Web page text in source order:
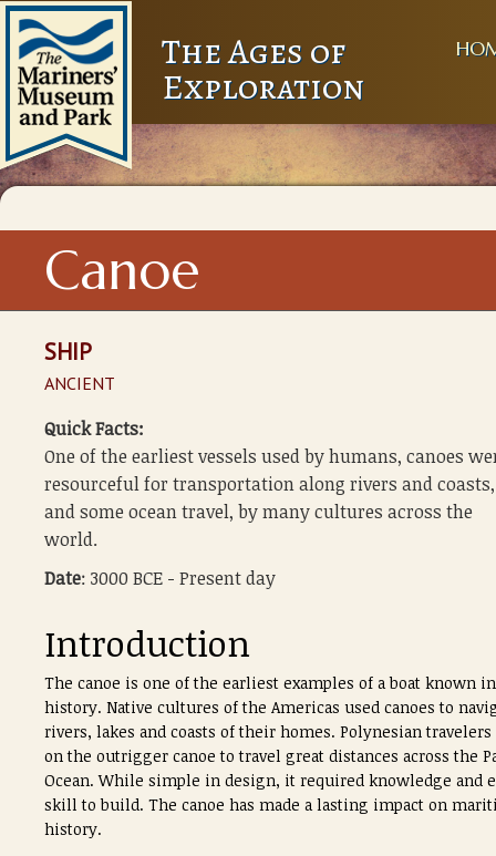
The Ages of
Exploration
Canoe
SHIP
ANCIENT
Quick Facts:
One of the earliest vessels used by humans, canoes
resourceful for transportation along rivers and coasts,
and some ocean travel, by many cultures across the
world.
Date: 3000 BCE - Present day
Introduction
The canoe is one of the earliest examples of a boat known in
history. Native cultures of the Americas used canoes to
rivers, lakes and coasts of their homes. Polynesian
on the outrigger canoe to travel great distances across the
Ocean. While simple in design, it required knowledge and
skill to build. The canoe has made a lasting impact on
history.